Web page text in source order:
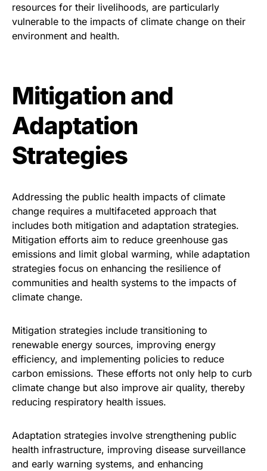
resources for their livelihoods, are particularly
vulnerable to the impacts of climate change on their
environment and health.
Mitigation and
Adaptation
Strategies
Addressing the public health impacts of climate
change requires a multifaceted approach that
includes both mitigation and adaptation strategies.
Mitigation efforts aim to reduce greenhouse gas
emissions and limit global warming, while adaptation
strategies focus on enhancing the resilience of
communities and health systems to the impacts of
climate change.
Mitigation strategies include transitioning to
renewable energy sources, improving energy
efficiency, and implementing policies to reduce
carbon emissions. These efforts not only help to curb
climate change but also improve air quality, thereby
reducing respiratory health issues.
Adaptation strategies involve strengthening public
health infrastructure, improving disease surveillance
and early warning systems, and enhancing